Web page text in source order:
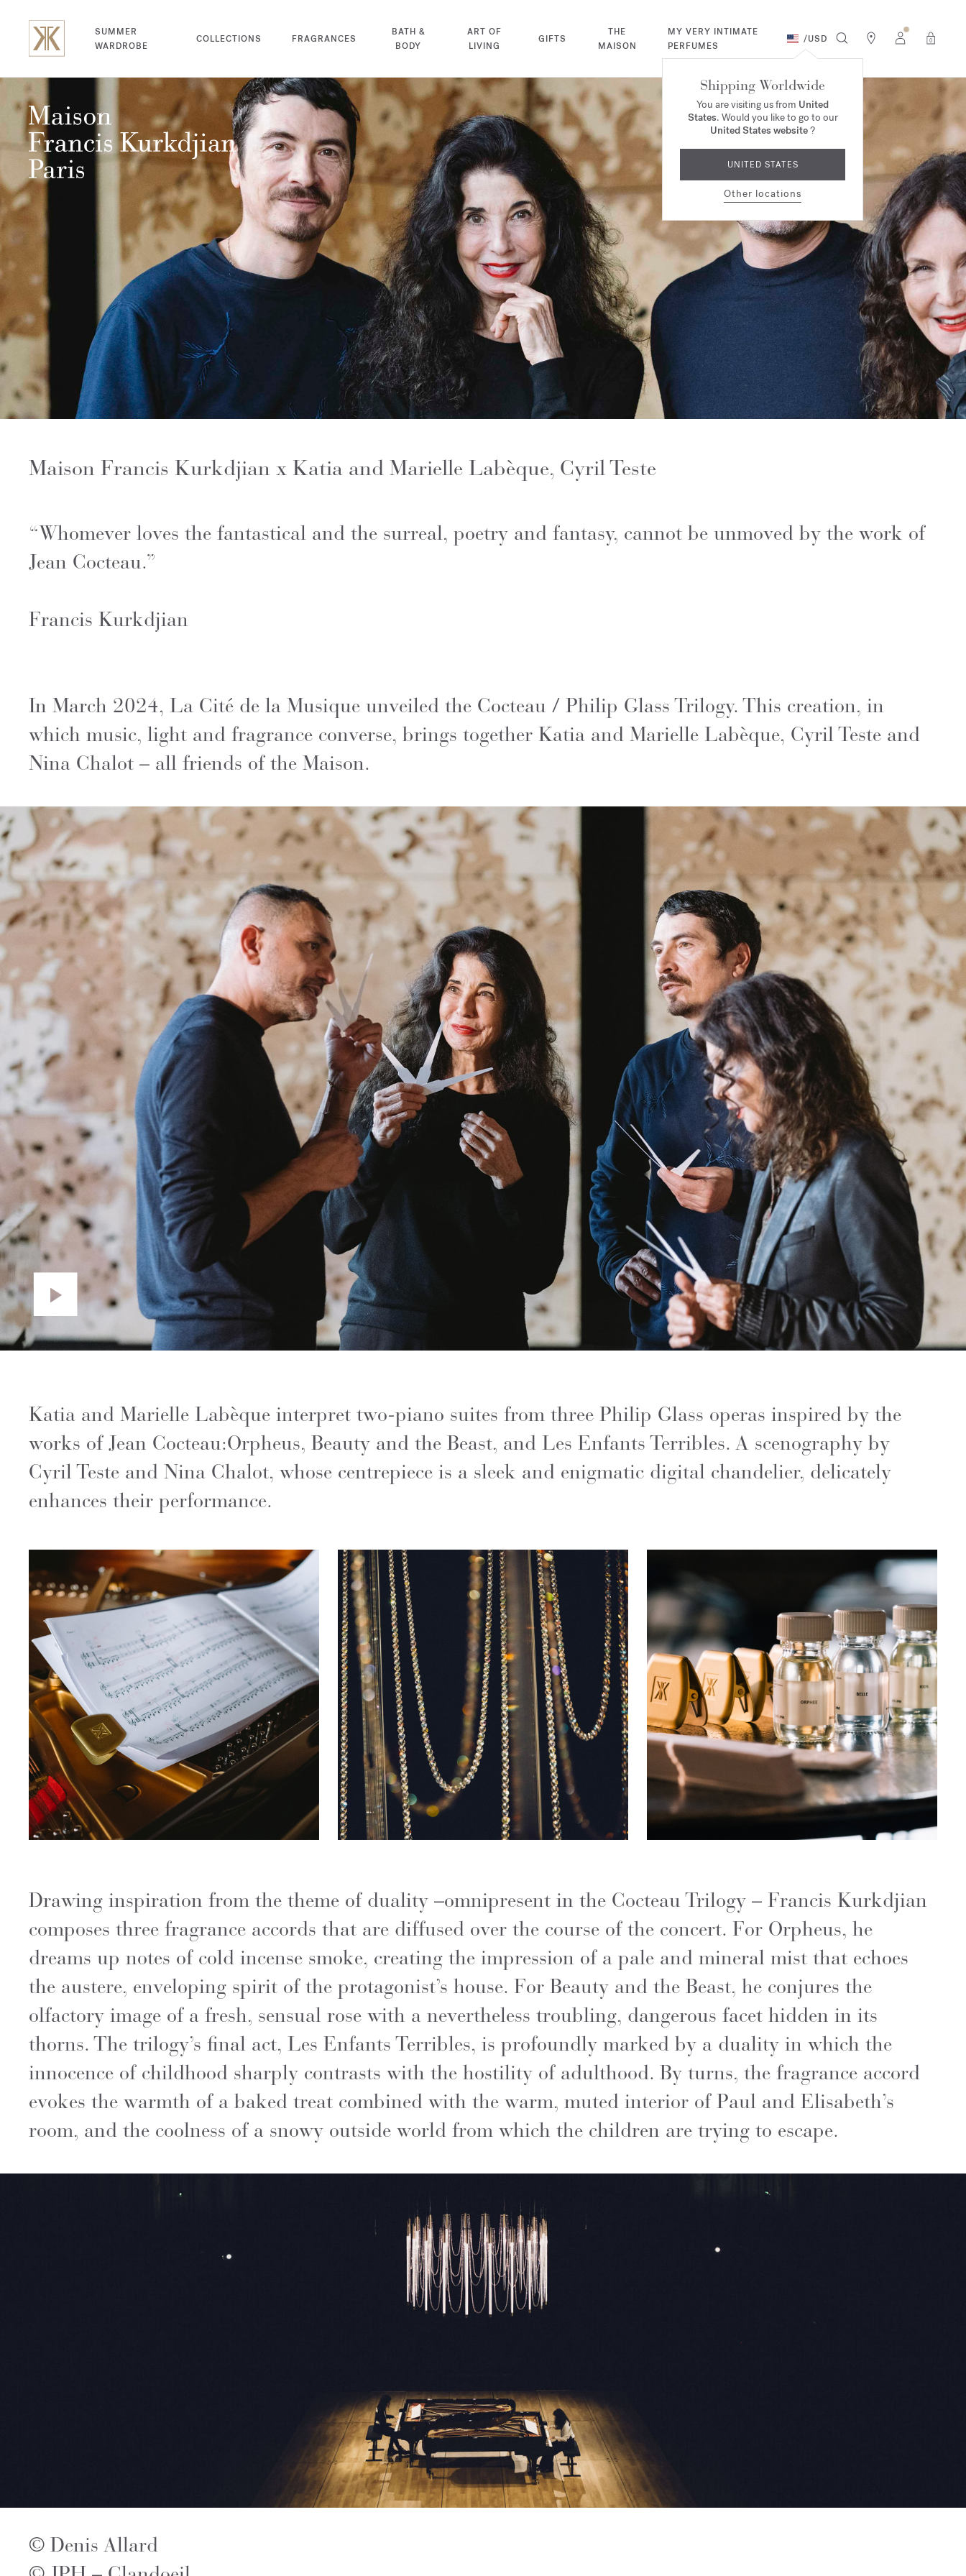
SUMMER
WARDROBE
COLLECTIONS FRAGRANCES
BATH &
BODY
ART OF
LIVING
GIFTS
THE
MAISON
MY VERY INTIMATE
PERFUMES
/USD 0
Shipping Worldwide
You are visiting us from United
States. Would you like to go to our
United States website?
UNITED STATES
Other locations
Maison Francis Kurkdjian x Katia and Marielle Labèque, Cyril Teste
“Whomever loves the fantastical and the surreal, poetry and fantasy, cannot be unmoved by the work of
Jean Cocteau.”
Francis Kurkdjian
In March 2024, La Cité de la Musique unveiled the Cocteau / Philip Glass Trilogy. This creation, in
which music, light and fragrance converse, brings together Katia and Marielle Labèque, Cyril Teste and
Nina Chalot – all friends of the Maison.
Katia and Marielle Labèque interpret two-piano suites from three Philip Glass operas inspired by the
works of Jean Cocteau:Orpheus, Beauty and the Beast, and Les Enfants Terribles. A scenography by
Cyril Teste and Nina Chalot, whose centrepiece is a sleek and enigmatic digital chandelier, delicately
enhances their performance.
Drawing inspiration from the theme of duality –omnipresent in the Cocteau Trilogy – Francis Kurkdjian
composes three fragrance accords that are diffused over the course of the concert. For Orpheus, he
dreams up notes of cold incense smoke, creating the impression of a pale and mineral mist that echoes
the austere, enveloping spirit of the protagonist’s house. For Beauty and the Beast, he conjures the
olfactory image of a fresh, sensual rose with a nevertheless troubling, dangerous facet hidden in its
thorns. The trilogy’s final act, Les Enfants Terribles, is profoundly marked by a duality in which the
innocence of childhood sharply contrasts with the hostility of adulthood. By turns, the fragrance accord
evokes the warmth of a baked treat combined with the warm, muted interior of Paul and Elisabeth’s
room, and the coolness of a snowy outside world from which the children are trying to escape.
© Denis Allard